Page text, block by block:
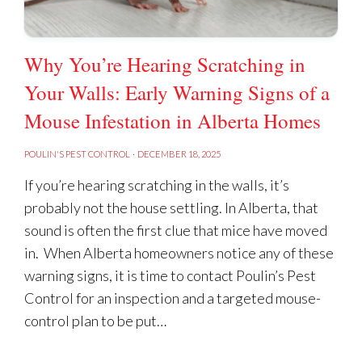
Why You’re Hearing Scratching in
Your Walls: Early Warning Signs of a
Mouse Infestation in Alberta Homes
POULIN'S PEST CONTROL · DECEMBER 18, 2025
If you’re hearing scratching in the walls, it’s
probably not the house settling. In Alberta, that
sound is often the first clue that mice have moved
in. When Alberta homeowners notice any of these
warning signs, it is time to contact Poulin’s Pest
Control for an inspection and a targeted mouse-
control plan to be put…